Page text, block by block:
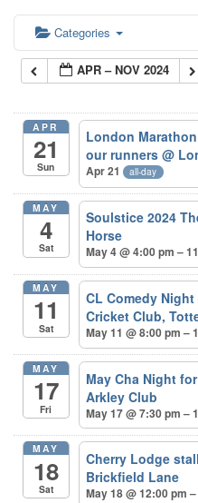
Categories
APR – NOV 2024
APR
21
Sun
London
our runners@
Apr 21 all-day
MAY
4
Sat
Soulstice 2024
Horse
May 4 @ 4:00 pm –
MAY
11
Sat
CL Comedy
Cricket Club,
May 11 @ 8:00 pm –
MAY
17
Fri
May Cha Night
Arkley Club
May 17 @ 7:30 pm –
MAY
18
Sat
Cherry Lodge
Brickfield Lane
May 18 @ 12:00 pm